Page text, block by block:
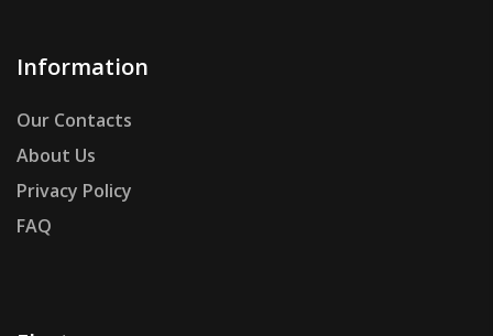
Information
Our Contacts
About Us
Privacy Policy
FAQ